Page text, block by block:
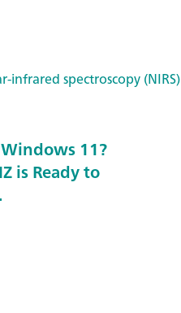
infrared spectroscopy (NIRS)
11?
is Ready to